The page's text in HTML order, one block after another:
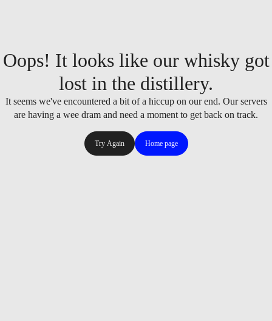
Oops! It looks like our whisky got
lost in the distillery.
It seems we've encountered a bit of a hiccup on our end. Our servers
are having a wee dram and need a moment to get back on track.
Try Again Home page